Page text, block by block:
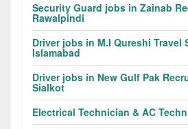
Security Guard jobs in Zainab
Rawalpindi
Driver jobs in M.I Qureshi Travel
Islamabad
Driver jobs in New Gulf Pak
Sialkot
Electrical Technician & AC